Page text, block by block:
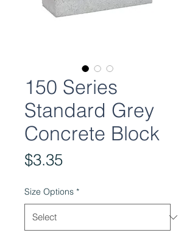
150 Series
Standard Grey
Concrete Block
$3.35Price
Size Options *